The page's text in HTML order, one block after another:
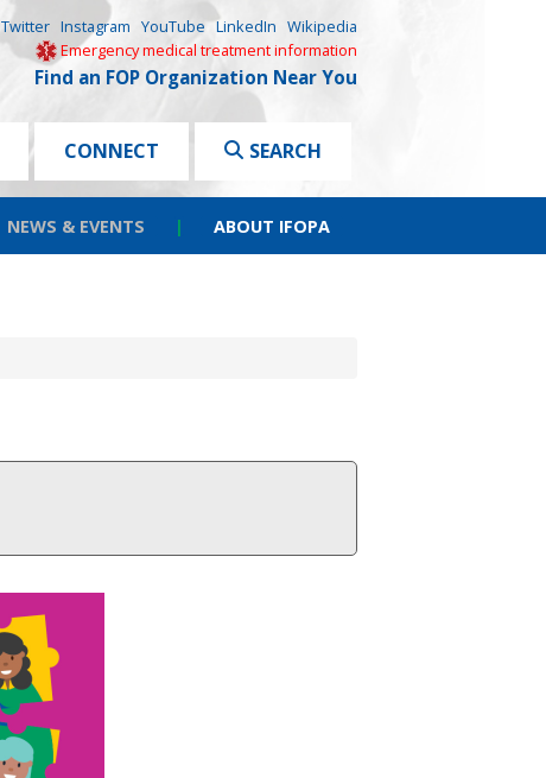
Twitter Instagram YouTube LinkedIn Wikipedia
Emergency medical treatment information
Find an FOP Organization Near You
CONNECT SEARCH
NEWS & EVENTS | ABOUT IFOPA